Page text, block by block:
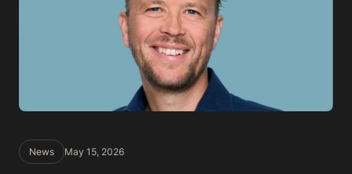
News May 15, 2026